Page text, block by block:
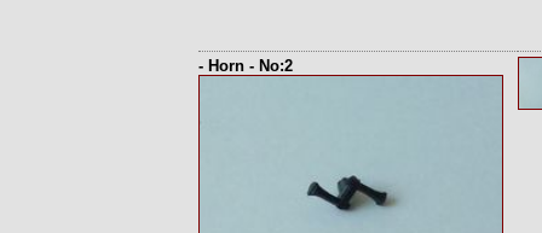
- Horn - No:2